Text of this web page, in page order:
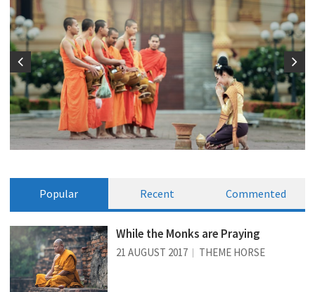
Popular Recent Commented
While the Monks are Praying
21 AUGUST 2017 THEME HORSE